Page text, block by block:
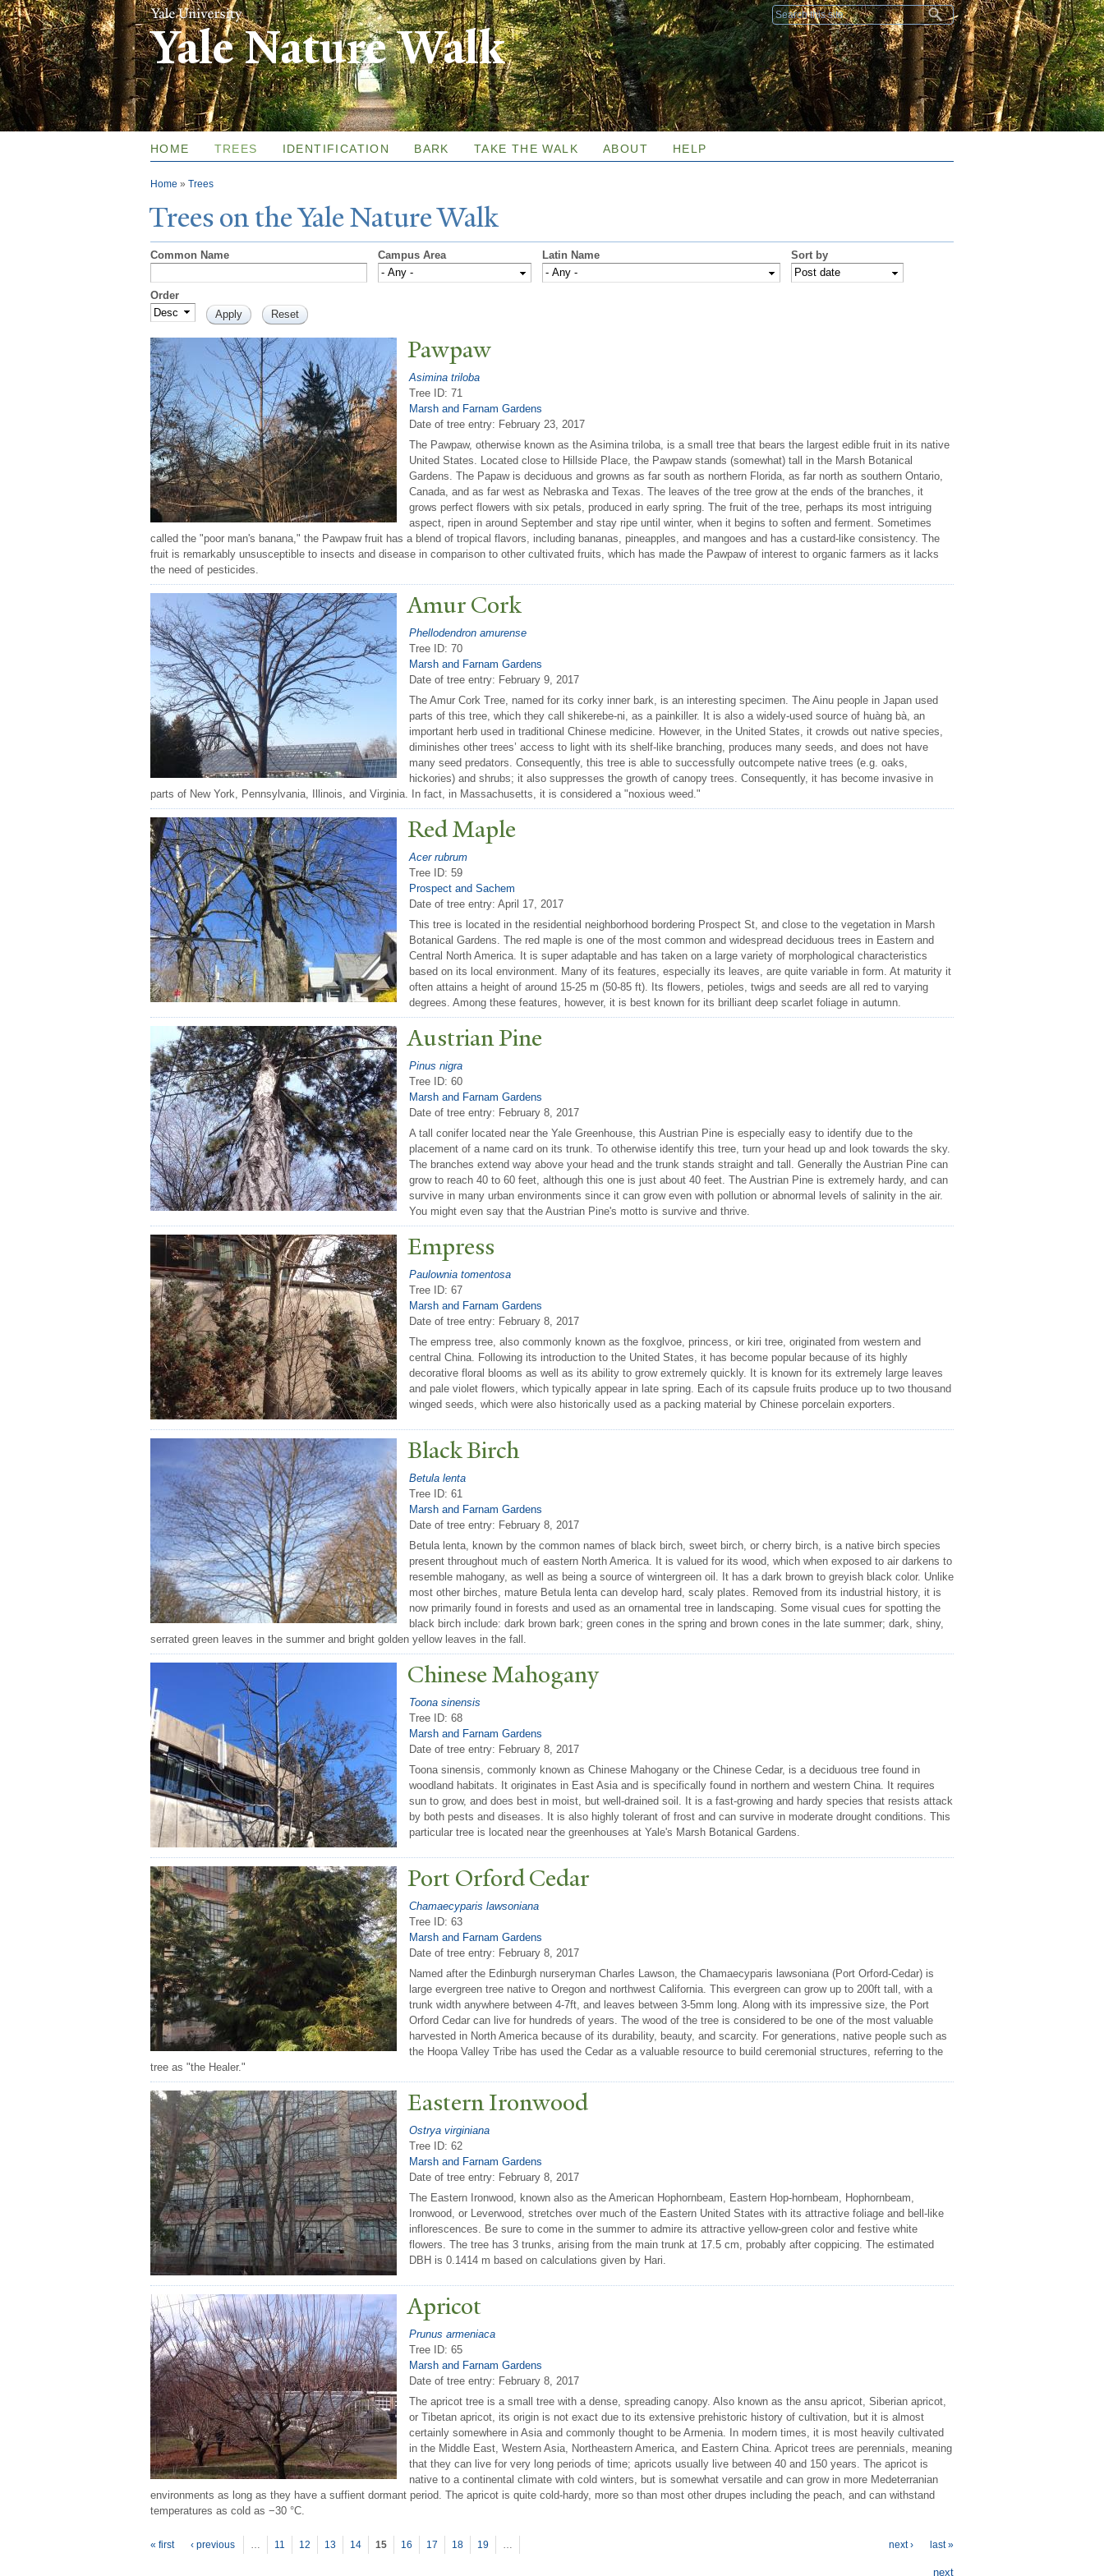
Skip to
main
content
Search form
Yale Nature Walk
HOME TREES IDENTIFICATION BARK TAKE THE WALK ABOUT HELP
You are here
Home » Trees
Trees on theYaleNatureWalk
Common Name Campus Area Latin Name Sort by
Order
Pawpaw
Asimina triloba
Tree ID: 71
Marsh and Farnam Gardens
Date of tree entry: February 23, 2017
The Pawpaw, otherwise known as the Asimina triloba, is a small tree that bears the largest edible fruit in its native
United States. Located close to Hillside Place, the Pawpaw stands (somewhat) tall in the Marsh Botanical
Gardens. The Papaw is deciduous and growns as far south as northern Florida, as far north as southern Ontario,
Canada, and as far west as Nebraska and Texas. The leaves of the tree grow at the ends of the branches, it
grows perfect flowers with six petals, produced in early spring. The fruit of the tree, perhaps its most intriguing
aspect, ripen in around September and stay ripe until winter, when it begins to soften and ferment. Sometimes
called the "poor man's banana," the Pawpaw fruit has a blend of tropical flavors, including bananas, pineapples, and mangoes and has a custard-like consistency. The
fruit is remarkably unsusceptible to insects and disease in comparison to other cultivated fruits, which has made the Pawpaw of interest to organic farmers as it lacks
the need of pesticides.
Amur Cork
Phellodendron amurense
Tree ID: 70
Marsh and Farnam Gardens
Date of tree entry: February 9, 2017
The Amur Cork Tree, named for its corky inner bark, is an interesting specimen. The Ainu people in Japan used
parts of this tree, which they call shikerebe-ni, as a painkiller. It is also a widely-used source of huàng bà, an
important herb used in traditional Chinese medicine. However, in the United States, it crowds out native species,
diminishes other trees’ access to light with its shelf-like branching, produces many seeds, and does not have
many seed predators. Consequently, this tree is able to successfully outcompete native trees (e.g. oaks,
hickories) and shrubs; it also suppresses the growth of canopy trees. Consequently, it has become invasive in
parts of New York, Pennsylvania, Illinois, and Virginia. In fact, in Massachusetts, it is considered a "noxious weed."
Red Maple
Acer rubrum
Tree ID: 59
Prospect and Sachem
Date of tree entry: April 17, 2017
This tree is located in the residential neighborhood bordering Prospect St, and close to the vegetation in Marsh
Botanical Gardens. The red maple is one of the most common and widespread deciduous trees in Eastern and
Central North America. It is super adaptable and has taken on a large variety of morphological characteristics
based on its local environment. Many of its features, especially its leaves, are quite variable in form. At maturity it
often attains a height of around 15-25 m (50-85 ft). Its flowers, petioles, twigs and seeds are all red to varying
degrees. Among these features, however, it is best known for its brilliant deep scarlet foliage in autumn.
Austrian Pine
Pinus nigra
Tree ID: 60
Marsh and Farnam Gardens
Date of tree entry: February 8, 2017
A tall conifer located near the Yale Greenhouse, this Austrian Pine is especially easy to identify due to the
placement of a name card on its trunk. To otherwise identify this tree, turn your head up and look towards the sky.
The branches extend way above your head and the trunk stands straight and tall. Generally the Austrian Pine can
grow to reach 40 to 60 feet, although this one is just about 40 feet. The Austrian Pine is extremely hardy, and can
survive in many urban environments since it can grow even with pollution or abnormal levels of salinity in the air.
You might even say that the Austrian Pine's motto is survive and thrive.
Empress
Paulownia tomentosa
Tree ID: 67
Marsh and Farnam Gardens
Date of tree entry: February 8, 2017
The empress tree, also commonly known as the foxglvoe, princess, or kiri tree, originated from western and
central China. Following its introduction to the United States, it has become popular because of its highly
decorative floral blooms as well as its ability to grow extremely quickly. It is known for its extremely large leaves
and pale violet flowers, which typically appear in late spring. Each of its capsule fruits produce up to two thousand
winged seeds, which were also historically used as a packing material by Chinese porcelain exporters.
Black Birch
Betula lenta
Tree ID: 61
Marsh and Farnam Gardens
Date of tree entry: February 8, 2017
Betula lenta, known by the common names of black birch, sweet birch, or cherry birch, is a native birch species
present throughout much of eastern North America. It is valued for its wood, which when exposed to air darkens to
resemble mahogany, as well as being a source of wintergreen oil. It has a dark brown to greyish black color. Unlike
most other birches, mature Betula lenta can develop hard, scaly plates. Removed from its industrial history, it is
now primarily found in forests and used as an ornamental tree in landscaping. Some visual cues for spotting the
black birch include: dark brown bark; green cones in the spring and brown cones in the late summer; dark, shiny,
serrated green leaves in the summer and bright golden yellow leaves in the fall.
Chinese Mahogany
Toona sinensis
Tree ID: 68
Marsh and Farnam Gardens
Date of tree entry: February 8, 2017
Toona sinensis, commonly known as Chinese Mahogany or the Chinese Cedar, is a deciduous tree found in
woodland habitats. It originates in East Asia and is specifically found in northern and western China. It requires
sun to grow, and does best in moist, but well-drained soil. It is a fast-growing and hardy species that resists attack
by both pests and diseases. It is also highly tolerant of frost and can survive in moderate drought conditions. This
particular tree is located near the greenhouses at Yale's Marsh Botanical Gardens.
Port Orford Cedar
Chamaecyparis lawsoniana
Tree ID: 63
Marsh and Farnam Gardens
Date of tree entry: February 8, 2017
Named after the Edinburgh nurseryman Charles Lawson, the Chamaecyparis lawsoniana (Port Orford-Cedar) is
large evergreen tree native to Oregon and northwest California. This evergreen can grow up to 200ft tall, with a
trunk width anywhere between 4-7ft, and leaves between 3-5mm long. Along with its impressive size, the Port
Orford Cedar can live for hundreds of years. The wood of the tree is considered to be one of the most valuable
harvested in North America because of its durability, beauty, and scarcity. For generations, native people such as
the Hoopa Valley Tribe has used the Cedar as a valuable resource to build ceremonial structures, referring to the
tree as "the Healer."
Eastern Ironwood
Ostrya virginiana
Tree ID: 62
Marsh and Farnam Gardens
Date of tree entry: February 8, 2017
The Eastern Ironwood, known also as the American Hophornbeam, Eastern Hop-hornbeam, Hophornbeam,
Ironwood, or Leverwood, stretches over much of the Eastern United States with its attractive foliage and bell-like
inflorescences. Be sure to come in the summer to admire its attractive yellow-green color and festive white
flowers. The tree has 3 trunks, arising from the main trunk at 17.5 cm, probably after coppicing. The estimated
DBH is 0.1414 m based on calculations given by Hari.
Apricot
Prunus armeniaca
Tree ID: 65
Marsh and Farnam Gardens
Date of tree entry: February 8, 2017
The apricot tree is a small tree with a dense, spreading canopy. Also known as the ansu apricot, Siberian apricot,
or Tibetan apricot, its origin is not exact due to its extensive prehistoric history of cultivation, but it is almost
certainly somewhere in Asia and commonly thought to be Armenia. In modern times, it is most heavily cultivated
in the Middle East, Western Asia, Northeastern America, and Eastern China. Apricot trees are perennials, meaning
that they can live for very long periods of time; apricots usually live between 40 and 150 years. The apricot is
native to a continental climate with cold winters, but is somewhat versatile and can grow in more Medeterranian
environments as long as they have a suffient dormant period. The apricot is quite cold-hardy, more so than most other drupes including the peach, and can withstand
temperatures as cold as −30 °C.
Pages
« first ‹ previous … 11 12 13 14 15 16 17 18 19 … next › last »
next